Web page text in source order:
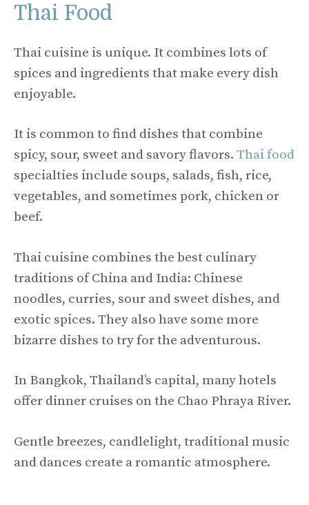
Thai Food
Thai cuisine is unique. It combines lots of
spices and ingredients that make every dish
enjoyable.
It is common to find dishes that combine
spicy, sour, sweet and savory flavors. Thai food
specialties include soups, salads, fish, rice,
vegetables, and sometimes pork, chicken or
beef.
Thai cuisine combines the best culinary
traditions of China and India: Chinese
noodles, curries, sour and sweet dishes, and
exotic spices. They also have some more
bizarre dishes to try for the adventurous.
In Bangkok, Thailand’s capital, many hotels
offer dinner cruises on the Chao Phraya River.
Gentle breezes, candlelight, traditional music
and dances create a romantic atmosphere.